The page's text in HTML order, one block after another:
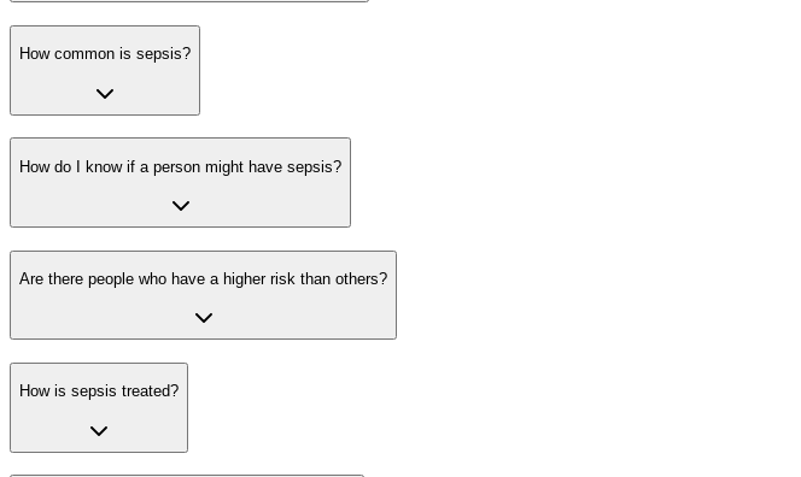
How common is sepsis?
How do I know if a person might have sepsis?
Are there people who have a higher risk than others?
How is sepsis treated?